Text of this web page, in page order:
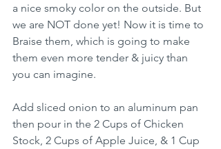
a nice smoky color on the outside. But
we are NOT done yet! Now it is time to
Braise them, which is going to make
them even more tender & juicy than
you can imagine.
Add sliced onion to an aluminum pan
then pour in the 2 Cups of Chicken
Stock, 2 Cups of Apple Juice, & 1 Cup